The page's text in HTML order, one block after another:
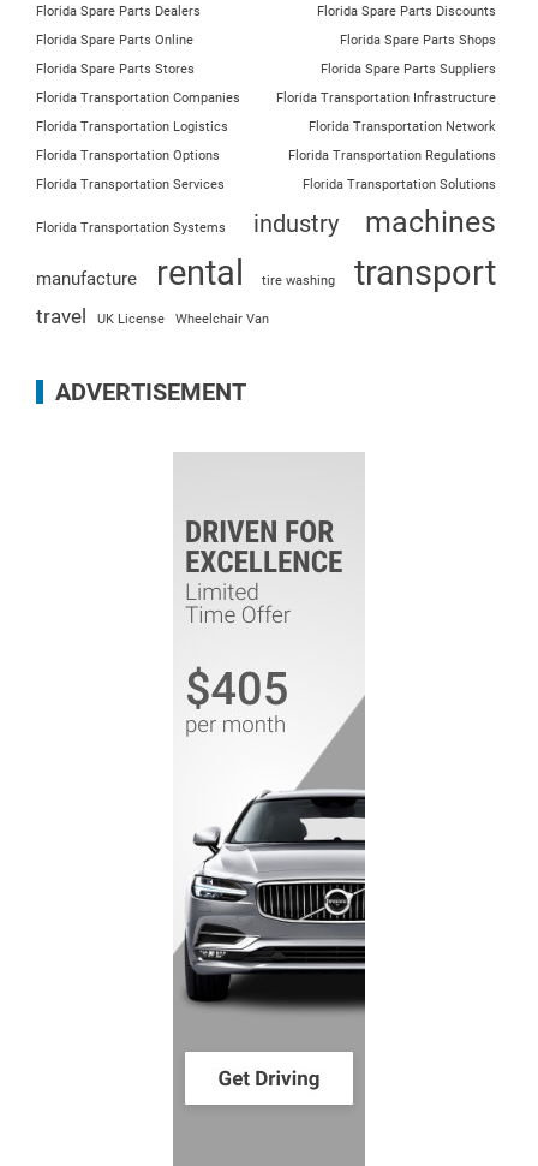
Florida Spare Parts Dealers
Florida Spare Parts Discounts
Florida Spare Parts Online
Florida Spare Parts Shops
Florida Spare Parts Stores
Florida Spare Parts Suppliers
Florida Transportation Companies
Florida Transportation Infrastructure
Florida Transportation Logistics
Florida Transportation Network
Florida Transportation Options
Florida Transportation Regulations
Florida Transportation Services
Florida Transportation Solutions
Florida Transportation Systems industry machines
manufacture rental tire washing transport
travel UK License Wheelchair Van
ADVERTISEMENT